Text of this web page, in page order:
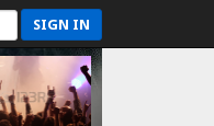
SIGN IN